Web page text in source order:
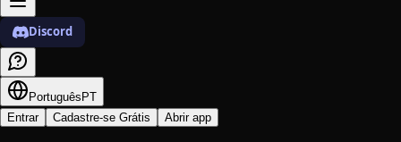
Discord
PortuguêsPT
Entrar
Cadastre-se Grátis Abrir app